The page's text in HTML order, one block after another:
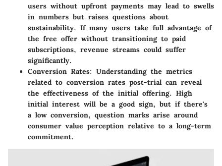
users without upfront payments may lead to swells
in numbers but raises questions about
sustainability. If many users take full advantage of
the free offer without transitioning to paid
subscriptions, revenue streams could suffer
significantly.
Conversion Rates: Understanding the metrics
related to conversion rates post-trial can reveal
the effectiveness of the initial offering. High
initial interest will be a good sign, but if there's
a low conversion, question marks arise around
consumer value perception relative to a long-term
commitment.